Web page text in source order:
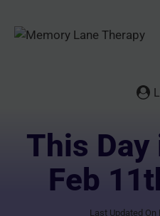
This
Feb
Last Updated On